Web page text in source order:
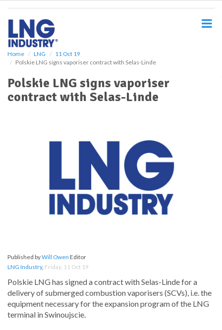
Home LNG
11 Oct 19
Polskie LNG signs vaporiser contract with Selas-Linde
Polskie LNG signs vaporiser
contract with Selas-Linde
Published byWill Owen Editor
LNG Industry, Friday, 11 Oct 19
Polskie LNG has signed a contract with Selas-Linde for a
delivery of submerged combustion vaporisers (SCVs), i.e. the
equipment necessary for the expansion program of the LNG
terminal in Swinoujscie.